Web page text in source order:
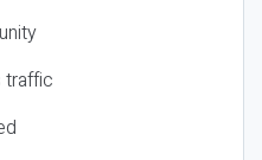
traffic